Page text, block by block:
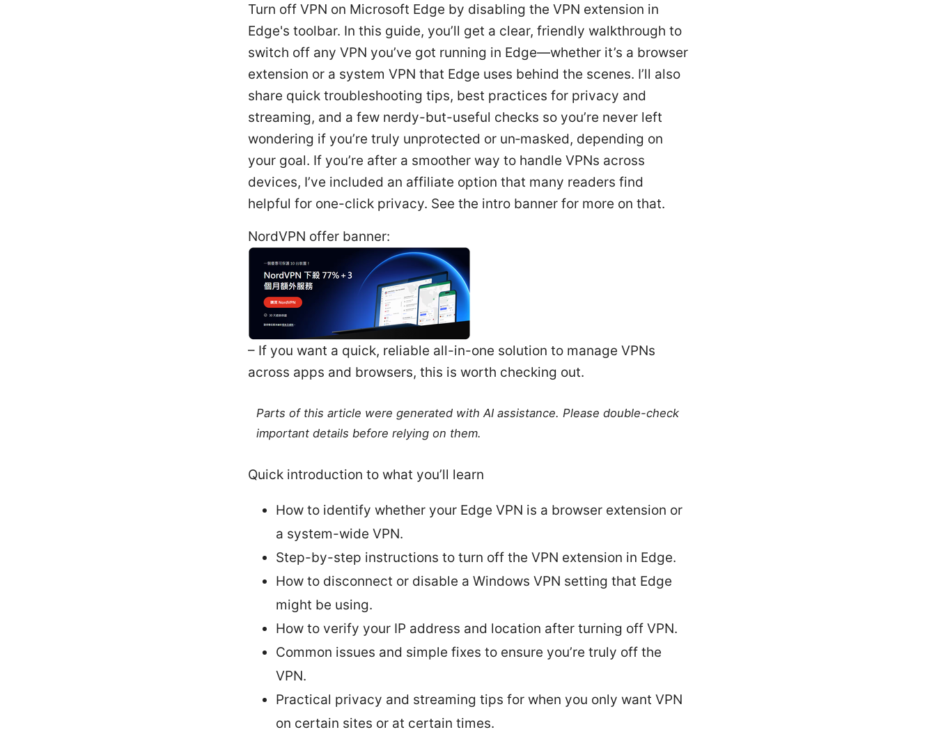
Turn off VPN on Microsoft Edge by disabling the VPN extension in
Edge's toolbar. In this guide, you’ll get a clear, friendly walkthrough to
switch off any VPN you’ve got running in Edge—whether it’s a browser
extension or a system VPN that Edge uses behind the scenes. I’ll also
share quick troubleshooting tips, best practices for privacy and
streaming, and a few nerdy-but-useful checks so you’re never left
wondering if you’re truly unprotected or un‑masked, depending on
your goal. If you’re after a smoother way to handle VPNs across
devices, I’ve included an affiliate option that many readers find
helpful for one-click privacy. See the intro banner for more on that.
NordVPN offer banner:
– If you want a quick, reliable all-in-one solution to manage VPNs
across apps and browsers, this is worth checking out.
Parts of this article were generated with AI assistance. Please double-check
important details before relying on them.
Quick introduction to what you’ll learn
How to identify whether your Edge VPN is a browser extension or
a system-wide VPN.
Step-by-step instructions to turn off the VPN extension in Edge.
How to disconnect or disable a Windows VPN setting that Edge
might be using.
How to verify your IP address and location after turning off VPN.
Common issues and simple fixes to ensure you’re truly off the
VPN.
Practical privacy and streaming tips for when you only want VPN
on certain sites or at certain times.